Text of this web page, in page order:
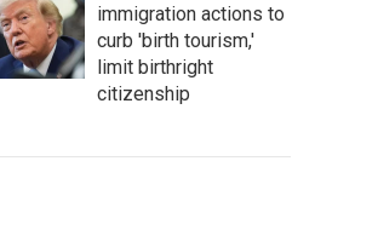
immigration actions to
curb 'birth tourism,'
limit birthright
citizenship